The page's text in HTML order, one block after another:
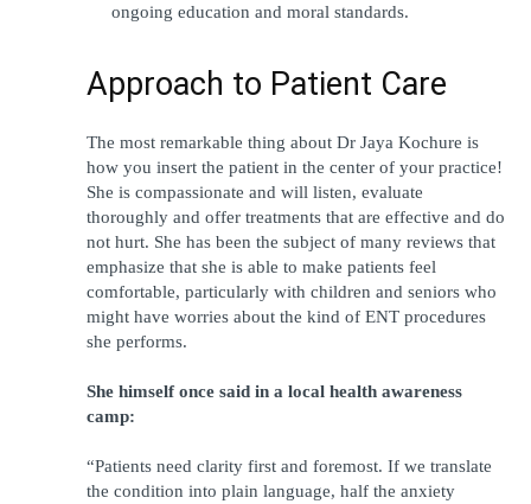
ongoing education and moral standards.
Approach to Patient Care
The most remarkable thing about Dr Jaya Kochure is
how you insert the patient in the center of your practice!
She is compassionate and will listen, evaluate
thoroughly and offer treatments that are effective and do
not hurt. She has been the subject of many reviews that
emphasize that she is able to make patients feel
comfortable, particularly with children and seniors who
might have worries about the kind of ENT procedures
she performs.
She himself once said in a local health awareness
camp:
“Patients need clarity first and foremost. If we translate
the condition into plain language, half the anxiety